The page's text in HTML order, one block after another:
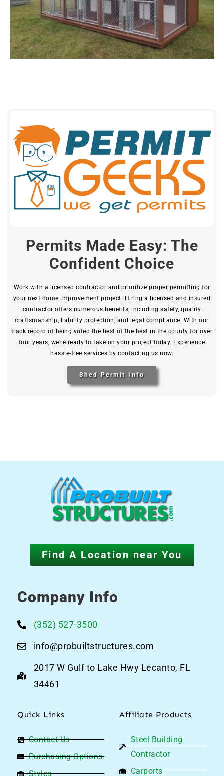
Permits Made Easy: The
Confident Choice
Work with a licensed contractor and prioritize proper permitting for
your next home improvement project. Hiring a licensed and insured
contractor offers numerous benefits, including safety, quality
craftsmanship, liability protection, and legal compliance. With our
track record of being voted the best of the best in the county for over
four years, we’re ready to take on your project today. Experience
hassle-free services by contacting us now.
Shed Permit Info
Find A Location near You
Company Info
(352) 527-3500
info@probuiltstructures.com
2017 W Gulf to Lake Hwy Lecanto, FL
34461
Quick Links
Contact Us
Purchasing Options
Styles
Affiliate Products
Steel Building
Contractor
Carports